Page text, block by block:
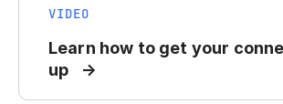
VIDEO
Learn how to get your
up